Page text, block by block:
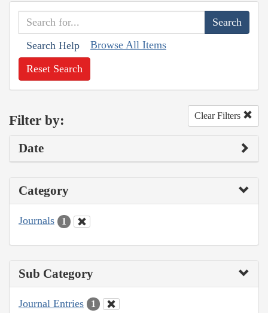
Search Help Browse All Items
Reset Search
Filter by: Clear Filters
Date
Category
Journals 1
Sub Category
Journal Entries 1